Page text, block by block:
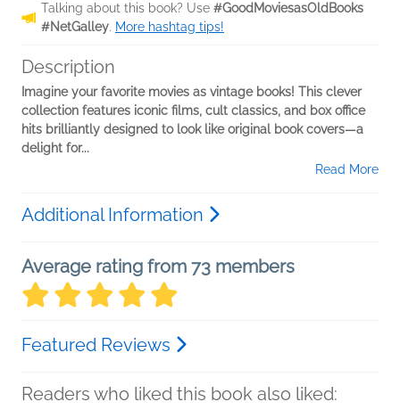
Talking about this book? Use #GoodMoviesasOldBooks
#NetGalley. More hashtag tips!
Description
Imagine your favorite movies as vintage books! This clever
collection features iconic films, cult classics, and box office
hits brilliantly designed to look like original book covers—a
delight for...
Read More
Additional Information
Average rating from 73 members
Featured Reviews
Readers who liked this book also liked: